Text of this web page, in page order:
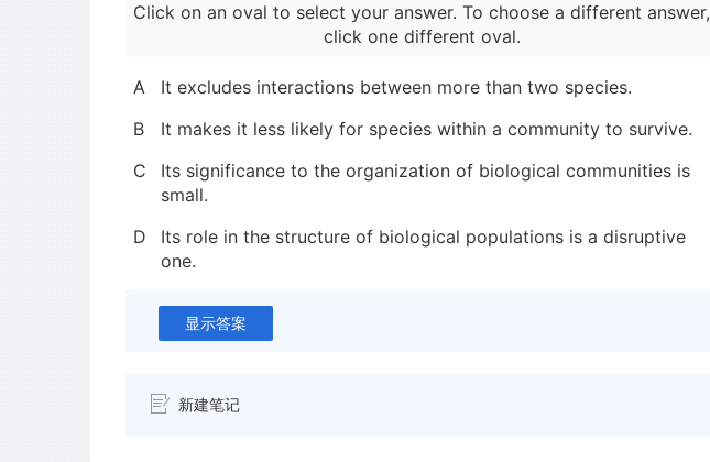
Click on an oval to select your answer. To choose a different answer,
click one different oval.
A
It excludes interactions between more than two species.
B
It makes it less likely for species within a community to survive.
C
Its significance to the organization of biological communities is
small.
D
Its role in the structure of biological populations is a disruptive
one.
显示答案
新建笔记